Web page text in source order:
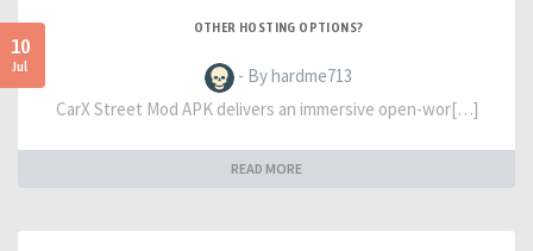
10
Jul
OTHER HOSTING OPTIONS?
- By hardme713
CarX Street Mod APK delivers an immersive open-wor[…]
READ MORE